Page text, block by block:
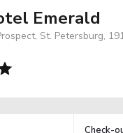
Emerald
St. Petersburg,
Check-